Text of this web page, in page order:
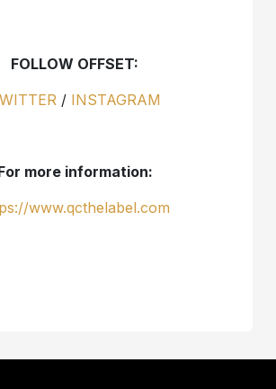
FOLLOW OFFSET:
/INSTAGRAM
more information:
www.qcthelabel.com